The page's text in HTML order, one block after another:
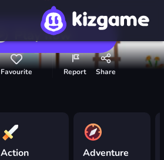
Play now
Favourite Report Share
Action Adventure